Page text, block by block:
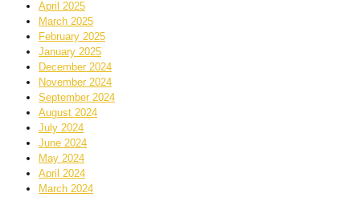
April 2025
March 2025
February 2025
January 2025
December 2024
November 2024
September 2024
August 2024
July 2024
June 2024
May 2024
April 2024
March 2024